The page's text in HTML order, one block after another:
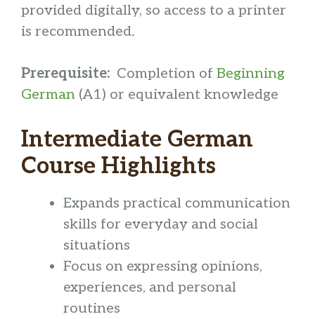
provided digitally, so access to a printer
is recommended.
Prerequisite: Completion of Beginning
German (A1) or equivalent knowledge
Intermediate German
Course Highlights
Expands practical communication
skills for everyday and social
situations
Focus on expressing opinions,
experiences, and personal
routines